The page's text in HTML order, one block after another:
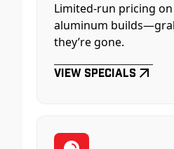
Limited-run pricing
aluminum
they’re gone.
View Specials